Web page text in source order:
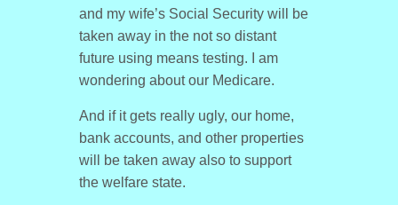
and my wife’s Social Security will be
taken away in the not so distant
future using means testing. I am
wondering about our Medicare.
And if it gets really ugly, our home,
bank accounts, and other properties
will be taken away also to support
the welfare state.